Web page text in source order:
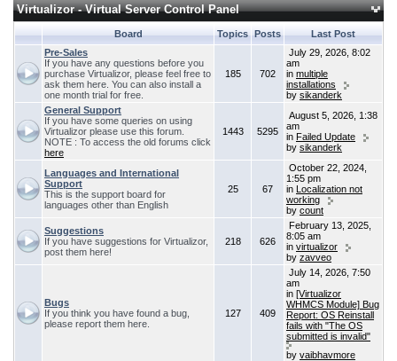
Virtualizor - Virtual Server Control Panel
Board Topics Posts
Last Post
Pre-Sales
If you have any questions before you
purchase Virtualizor, please feel free to
ask them here. You can also install a
one month trial for free.
185 702
July 29, 2026, 8:02
am
in multiple
installations
by sikanderk
General Support
If you have some queries on using
Virtualizor please use this forum.
NOTE : To access the old forums click
here
1443 5295
August 5, 2026, 1:38
am
in Failed Update
by sikanderk
Languages and International
Support
This is the support board for
languages other than English
25 67
October 22, 2024,
1:55 pm
in Localization not
working
by count
Suggestions
If you have suggestions for Virtualizor,
post them here!
218 626
February 13, 2025,
8:05 am
in virtualizor
by zavveo
Bugs
If you think you have found a bug,
please report them here.
127 409
July 14, 2026, 7:50
am
in [Virtualizor
WHMCS Module] Bug
Report: OS Reinstall
fails with "The OS
submitted is invalid"
by vaibhavmore